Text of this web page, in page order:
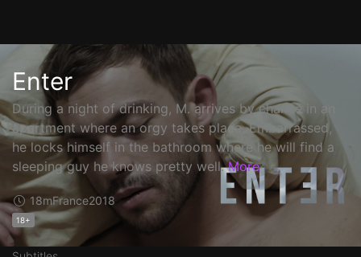
Enter
During a night of drinking, M. arrives by chance in an
apartment where an orgy takes place. Embarrassed,
he locks himself in the bathroom where he will find a
sleeping guy he knows pretty well. More
18mFrance2018
18+